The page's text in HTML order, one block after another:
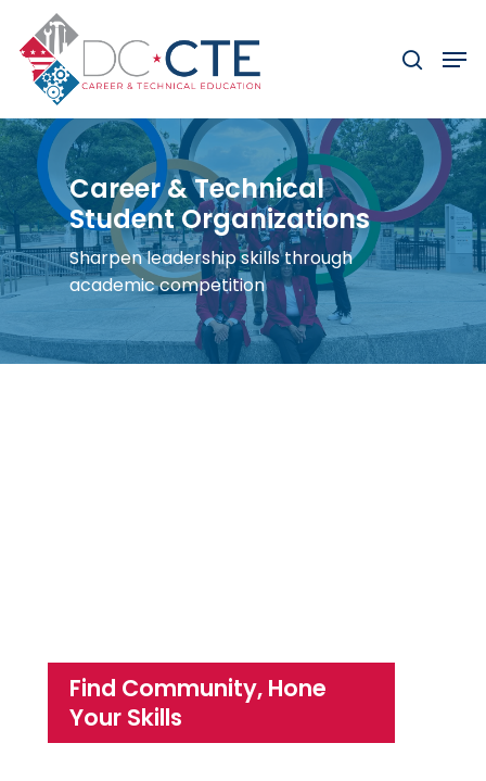
main
content
search
Career & Technical
Student Organizations
Sharpen leadership skills through
academic competition
Find Community, Hone
Your Skills